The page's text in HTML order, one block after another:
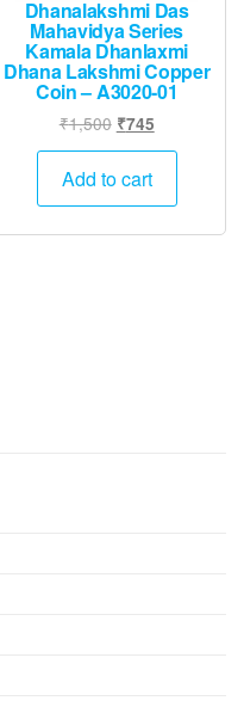
Dhanalakshmi Das
Mahavidya Series
Kamala Dhanlaxmi
Dhana Lakshmi Copper
Coin – A3020-01
₹1,500 Original
price
was:
₹745Current
price
Add to cart